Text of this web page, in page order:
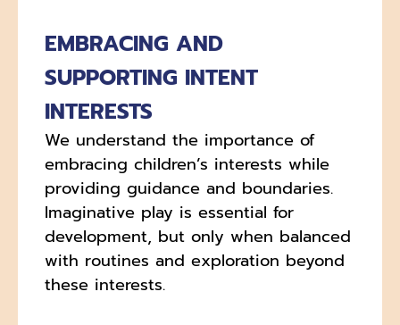
EMBRACING AND
SUPPORTING INTENT
INTERESTS
We understand the importance of
embracing children’s interests while
providing guidance and boundaries.
Imaginative play is essential for
development, but only when balanced
with routines and exploration beyond
these interests.